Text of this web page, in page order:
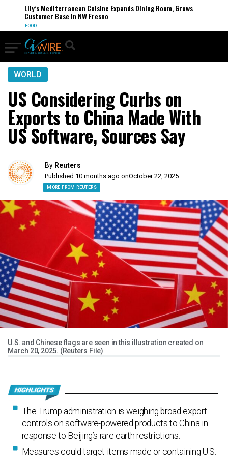
Lily’s Mediterranean Cuisine Expands Dining Room, Grows
Customer Base in NW Fresno
FOOD
WORLD
US Considering Curbs on
Exports to China Made With
US Software, Sources Say
By Reuters
Published 10 months ago onOctober 22, 2025
MORE FROM REUTERS
U.S. and Chinese flags are seen in this illustration created on
March 20, 2025. (Reuters File)
The Trump administration is weighing broad export
controls on software-powered products to China in
response to Beijing’s rare earth restrictions.
Measures could target items made or containing U.S.